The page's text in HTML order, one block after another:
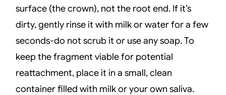
surface (the crown), not the root end. If it’s
dirty, gently rinse it with milk or water for a few
seconds-do not scrub it or use any soap. To
keep the fragment viable for potential
reattachment, place it in a small, clean
container filled with milk or your own saliva.